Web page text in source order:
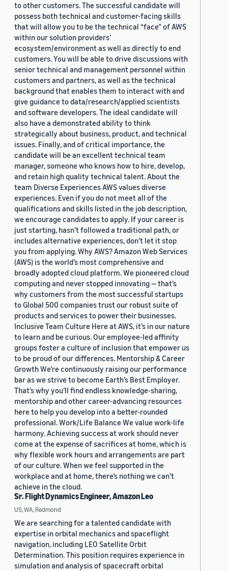
to other customers. The successful candidate will
possess both technical and customer-facing skills
that will allow you to be the technical “face” of AWS
within our solution providers’
ecosystem/environment as well as directly to end
customers. You will be able to drive discussions with
senior technical and management personnel within
customers and partners, as well as the technical
background that enables them to interact with and
give guidance to data/research/applied scientists
and software developers. The ideal candidate will
also have a demonstrated ability to think
strategically about business, product, and technical
issues. Finally, and of critical importance, the
candidate will be an excellent technical team
manager, someone who knows how to hire, develop,
and retain high quality technical talent. About the
team Diverse Experiences AWS values diverse
experiences. Even if you do not meet all of the
qualifications and skills listed in the job description,
we encourage candidates to apply. If your career is
just starting, hasn’t followed a traditional path, or
includes alternative experiences, don’t let it stop
you from applying. Why AWS? Amazon Web Services
(AWS) is the world’s most comprehensive and
broadly adopted cloud platform. We pioneered cloud
computing and never stopped innovating — that’s
why customers from the most successful startups
to Global 500 companies trust our robust suite of
products and services to power their businesses.
Inclusive Team Culture Here at AWS, it’s in our nature
to learn and be curious. Our employee-led affinity
groups foster a culture of inclusion that empower us
to be proud of our differences. Mentorship & Career
Growth We’re continuously raising our performance
bar as we strive to become Earth’s Best Employer.
That’s why you’ll find endless knowledge-sharing,
mentorship and other career-advancing resources
here to help you develop into a better-rounded
professional. Work/Life Balance We value work-life
harmony. Achieving success at work should never
come at the expense of sacrifices at home, which is
why flexible work hours and arrangements are part
of our culture. When we feel supported in the
workplace and at home, there’s nothing we can’t
achieve in the cloud.
Sr. Flight Dynamics Engineer, Amazon Leo
US, WA, Redmond
We are searching for a talented candidate with
expertise in orbital mechanics and spaceflight
navigation, including LEO Satellite Orbit
Determination. This position requires experience in
simulation and analysis of spacecraft orbital